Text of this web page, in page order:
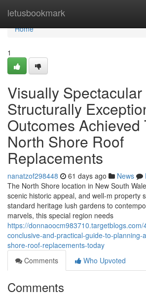
letusbookmark
Home
Home
1
Visually Spectacular
Structurally
Outcomes Achieved
North Shore Roof
Replacements
nanatzof298448 61 days ago News
The North Shore location in New South
scenic historic appeal, and well-m property
standard heritage lush gardens to
marvels, this special region needs
https://donnaoocm983710.targetblogs.com/
conclusive-and-practical-guide-to-planning-
shore-roof-replacements-today
Comments
Who Upvoted
Comments